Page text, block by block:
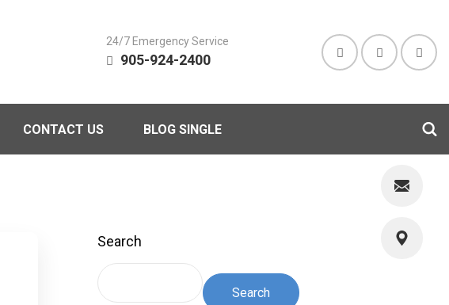
24/7 Emergency Service
905-924-2400
CONTACT US BLOG SINGLE
Search
Search